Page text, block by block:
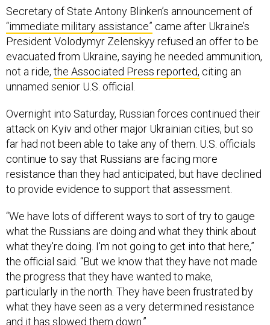
Secretary of State Antony Blinken’s announcement of
“immediate military assistance” came after Ukraine’s
President Volodymyr Zelenskyy refused an offer to be
evacuated from Ukraine, saying he needed ammunition,
not a ride, the Associated Press reported, citing an
unnamed senior U.S. official.
Overnight into Saturday, Russian forces continued their
attack on Kyiv and other major Ukrainian cities, but so
far had not been able to take any of them. U.S. officials
continue to say that Russians are facing more
resistance than they had anticipated, but have declined
to provide evidence to support that assessment.
“We have lots of different ways to sort of try to gauge
what the Russians are doing and what they think about
what they're doing. I'm not going to get into that here,”
the official said. “But we know that they have not made
the progress that they have wanted to make,
particularly in the north. They have been frustrated by
what they have seen as a very determined resistance
and it has slowed them down.”